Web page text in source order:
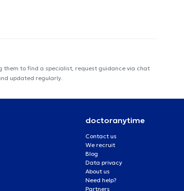
them to find a specialist, request guidance via chat
updated regularly.
doctoranytime
Contact us
We recruit
Blog
Data privacy
About us
Need help?
Partners